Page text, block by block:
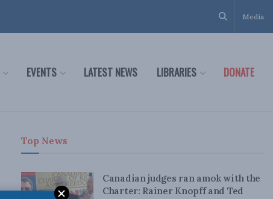
Media
EVENTS LATEST NEWS LIBRARIES DONATE
Top News
Canadian judges ran amok with the
Charter: Rainer Knopff and Ted